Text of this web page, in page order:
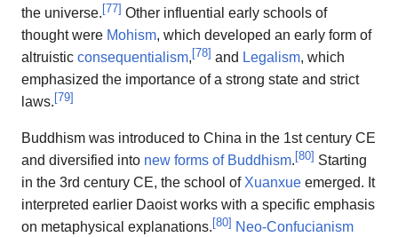
the universe.[77] Other influential early schools of
thought were Mohism, which developed an early form of
altruistic consequentialism,[78] and Legalism, which
emphasized the importance of a strong state and strict
laws.[79]
Buddhism was introduced to China in the 1st century CE
and diversified into new forms of Buddhism.[80] Starting
in the 3rd century CE, the school of Xuanxue emerged. It
interpreted earlier Daoist works with a specific emphasis
on metaphysical explanations.[80] Neo-Confucianism